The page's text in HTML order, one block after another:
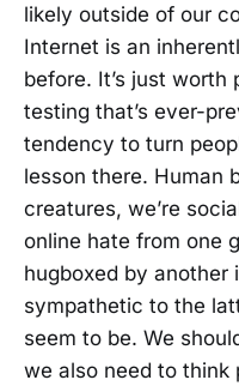
likely outside of our
Internet is an
before. It’s just
testing that’s ever-
tendency to turn
lesson there. Human
creatures, we’re
online hate from one
hugboxed by another
sympathetic to the
seem to be. We
we also need to think